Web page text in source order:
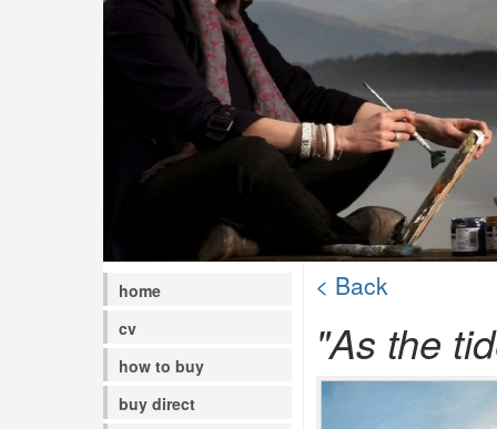
home
cv
how to buy
buy direct
< Back
"As the